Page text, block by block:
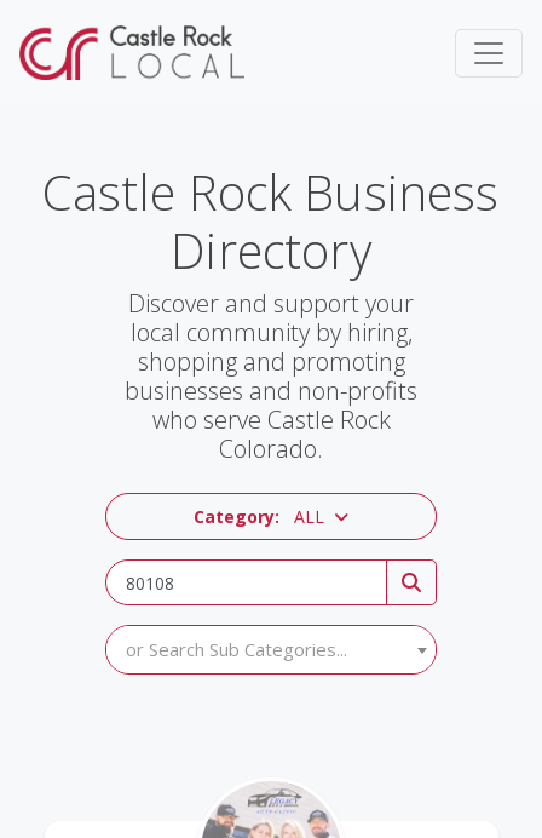
Castle Rock Business
Directory
Discover and support your
local community by hiring,
shopping and promoting
businesses and non-profits
who serve Castle Rock
Colorado.
Category: ALL
or Search Sub Categories...